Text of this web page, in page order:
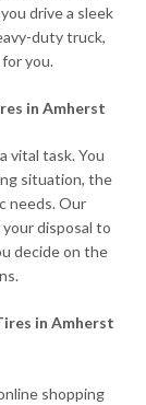
drive a sleek
duty truck,
you.
in Amherst
vital task. You
situation, the
needs. Our
disposal to
decide on the
in Amherst
shopping